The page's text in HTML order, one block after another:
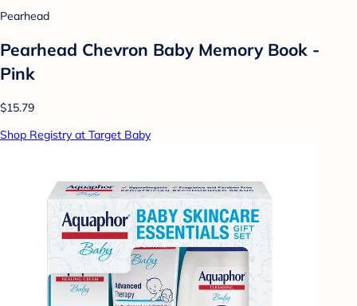
Pearhead
Pearhead Chevron Baby Memory Book -
Pink
$15.79
Shop Registry at Target Baby